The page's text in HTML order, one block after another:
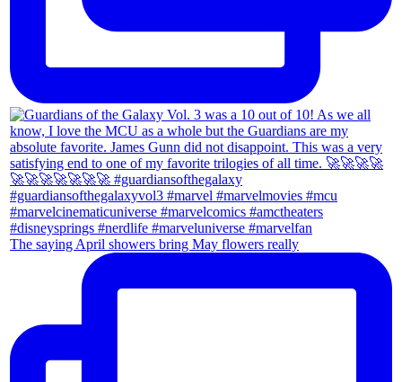
The saying April showers bring May flowers really